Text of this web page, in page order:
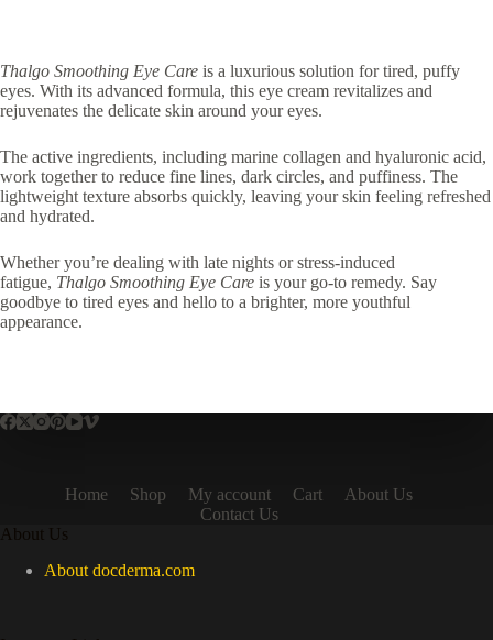
Thalgo Smoothing Eye Care is a luxurious solution for tired, puffy
eyes. With its advanced formula, this eye cream revitalizes and
rejuvenates the delicate skin around your eyes.
The active ingredients, including marine collagen and hyaluronic acid,
work together to reduce fine lines, dark circles, and puffiness. The
lightweight texture absorbs quickly, leaving your skin feeling refreshed
and hydrated.
Whether you’re dealing with late nights or stress-induced
fatigue, Thalgo Smoothing Eye Care is your go-to remedy. Say
goodbye to tired eyes and hello to a brighter, more youthful
appearance.
Home Shop My account Cart
About Us
Contact Us
About Us
About docderma.com